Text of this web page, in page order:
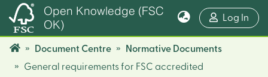
Open Knowledge (FSC
OK)
Log In
Document Centre
Normative Documents
General requirements for FSC accredited